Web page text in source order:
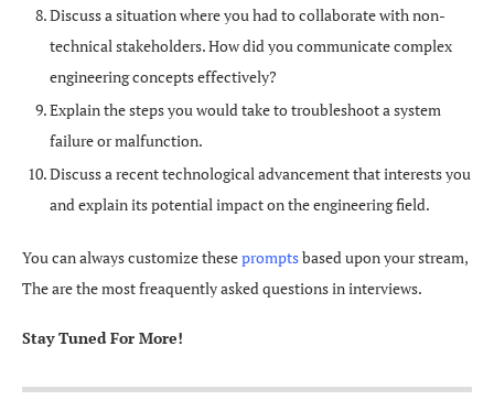
Discuss a situation where you had to collaborate with non-
technical stakeholders. How did you communicate complex
engineering concepts effectively?
Explain the steps you would take to troubleshoot a system
failure or malfunction.
Discuss a recent technological advancement that interests you
and explain its potential impact on the engineering field.
You can always customize thesepromptsbased upon your stream,
The are the most freaquently asked questions in interviews.
Stay Tuned For More!